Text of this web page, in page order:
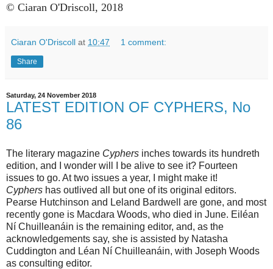
© Ciaran O'Driscoll, 2018
Ciaran O'Driscoll at 10:47 1 comment:
Share
Saturday, 24 November 2018
LATEST EDITION OF CYPHERS, No
86
The literary magazine Cyphers inches towards its hundreth
edition, and I wonder will I be alive to see it? Fourteen
issues to go. At two issues a year, I might make it!
Cyphers has outlived all but one of its original editors.
Pearse Hutchinson and Leland Bardwell are gone, and most
recently gone is Macdara Woods, who died in June. Eiléan
Ní Chuilleanáin is the remaining editor, and, as the
acknowledgements say, she is assisted by Natasha
Cuddington and Léan Ní Chuilleanáin, with Joseph Woods
as consulting editor.